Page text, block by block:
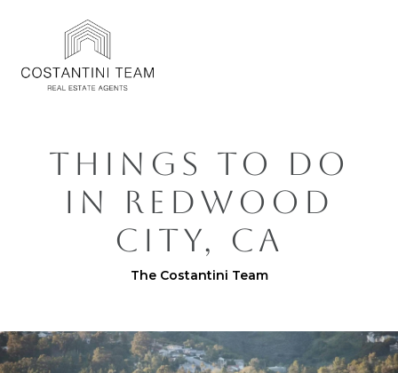
THINGS TO DO
IN REDWOOD
CITY, CA
The Costantini Team